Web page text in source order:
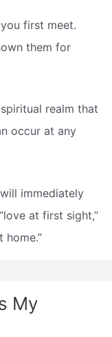
first meet.
them for
realm that
occur at any
immediately
at first sight,”
home.”
My